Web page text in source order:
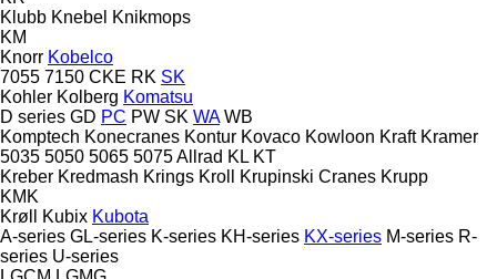
Klubb Knebel Knikmops
KM
Knorr Kobelco
7055 7150 CKE RK SK
Kohler Kolberg Komatsu
D series GD PC PW SK WA WB
Komptech Konecranes Kontur Kovaco Kowloon Kraft Kramer
5035 5050 5065 5075Allrad KL KT
Kreber Kredmash Krings Kroll Krupinski Cranes Krupp
KMK
Krøll
Kubix Kubota
A-series GL-series K-series KH-series KX-series M-series R-
series U-series